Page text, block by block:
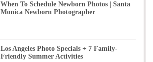
When To Schedule Newborn Photos | Santa
Monica Newborn Photographer
Los Angeles Photo Specials + 7 Family-
Friendly Summer Activities